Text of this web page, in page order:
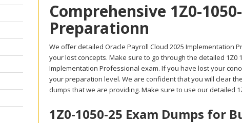
Comprehensive 1Z0-
Preparationn
We offer detailed Oracle Payroll Cloud 2025 Implementation
your lost concepts. Make sure to go through the detailed
Implementation Professional exam. If you have lost your
your preparation level. We are confident that you will clear
dumps that we are providing. Make sure to use our detailed
1Z0-1050-25 Exam Dumps for